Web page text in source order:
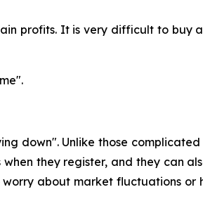
profits. It is very difficult to buy
down". Unlike those complicated
they register, and they can
worry about market fluctuations or